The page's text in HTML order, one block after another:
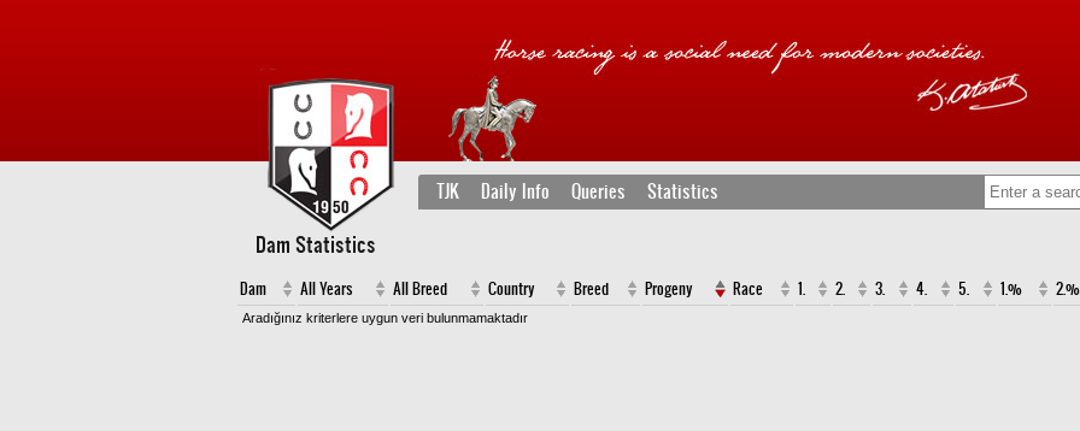
TJK Daily Info Queries Statistics
Dam Statistics
Dam All Years All Breed Country Breed Progeny Race 1. 2. 3. 4. 5. 1.% 2.%
Aradığınız kriterlere uygun veri bulunmamaktadır